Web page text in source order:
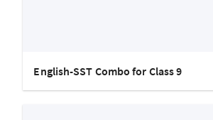
English-SST Combo for Class 9